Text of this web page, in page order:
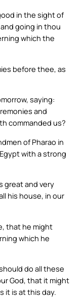
in the sight of
going in thou
which the
before thee, as
saying:
and
commanded us?
of Pharao in
with a strong
great and very
his house, in our
that he might
which he
do all these
God, that it might
it is at this day.